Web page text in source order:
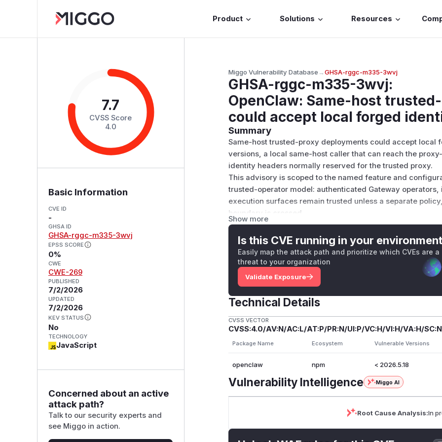
Product Solutions Resources
7.7
CVSS Score
4.0
Basic Information
CVE ID
-
GHSA ID
GHSA-rggc-m335-3wvj
EPSS SCORE
0%
CWE
CWE-269
PUBLISHED
7/2/2026
UPDATED
7/2/2026
KEV STATUS
No
TECHNOLOGY
JavaScript
Concerned about an active
attack path?
Talk to our security experts and
see Miggo in action.
Miggo Vulnerability Database→GHSA-rggc-m335-3wvj
GHSA-rggc-m335-3wvj:
OpenClaw: Same-host
could accept local forged
Summary
Same-host trusted-proxy deployments could accept local
versions, a local same-host caller that can reach the
identity headers normally reserved for the trusted proxy.
This advisory is scoped to the named feature and
trusted-operator model: authenticated Gateway
execution surfaces remain trusted unless a separate
boundary is crossed.
Impact
When the affected feature is enabled and reachable, this
associated with the forged headers. Practical impact
whether lower-trust input can reach that path.
Patched Versions
The first stable patched version is
Mitigations
bind trusted-proxy ingress behind the actual proxy and
general hardening, keep channel and tool allowlists
mutually untrusted users, and disable the affected feature
GitHub Advisory
Show more
Is this CVE running in your
Easily map the attack path and prioritize which CVEs are a
threat to your organization
Validate Exposure
Technical Details
CVSS VECTOR
CVSS:4.0/AV:N/AC:L/AT:P/PR:N/UI:P/VC:H/VI:H/VA:H/
Package Name Ecosystem Vulnerable Versions
openclaw npm < 2026.5.18
Vulnerability Intelligence Miggo AI
Root Cause Analysis:In